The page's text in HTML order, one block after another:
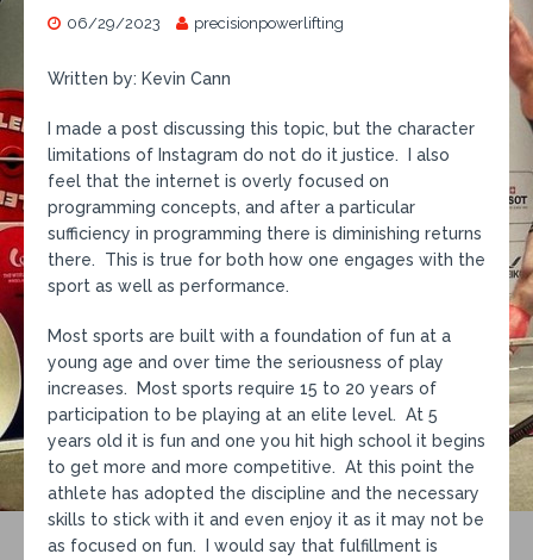
06/29/2023 precisionpowerlifting
Written by: Kevin Cann
I made a post discussing this topic, but the character
limitations of Instagram do not do it justice. I also
feel that the internet is overly focused on
programming concepts, and after a particular
sufficiency in programming there is diminishing returns
there. This is true for both how one engages with the
sport as well as performance.
Most sports are built with a foundation of fun at a
young age and over time the seriousness of play
increases. Most sports require 15 to 20 years of
participation to be playing at an elite level. At 5
years old it is fun and one you hit high school it begins
to get more and more competitive. At this point the
athlete has adopted the discipline and the necessary
skills to stick with it and even enjoy it as it may not be
as focused on fun. I would say that fulfillment is